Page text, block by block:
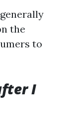
the
to
I